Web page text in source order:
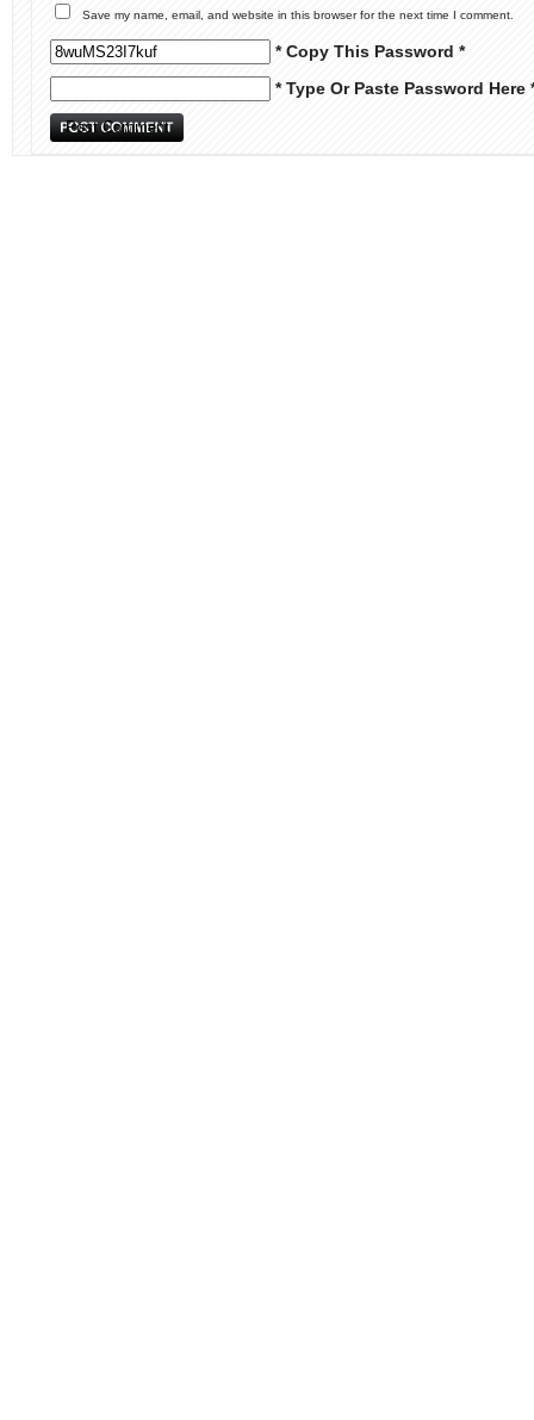
Save my name, email, and website in this browser for the next time I comment.
* Copy This Password *
* Type Or Paste Password Here